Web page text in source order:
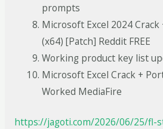
prompts
Microsoft Excel 2024 Crack
(x64) [Patch] Reddit FREE
Working product key list
Microsoft Excel Crack +
Worked MediaFire
https://jagoti.com/2026/06/25/fl-